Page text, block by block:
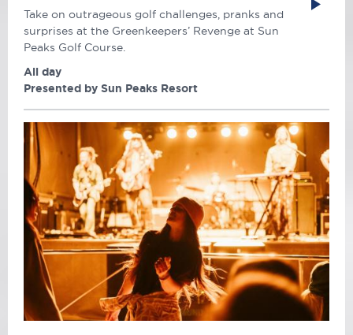
Take on outrageous golf challenges, pranks and
surprises at the Greenkeepers’ Revenge at Sun
Peaks Golf Course.
All day
Presented by Sun Peaks Resort